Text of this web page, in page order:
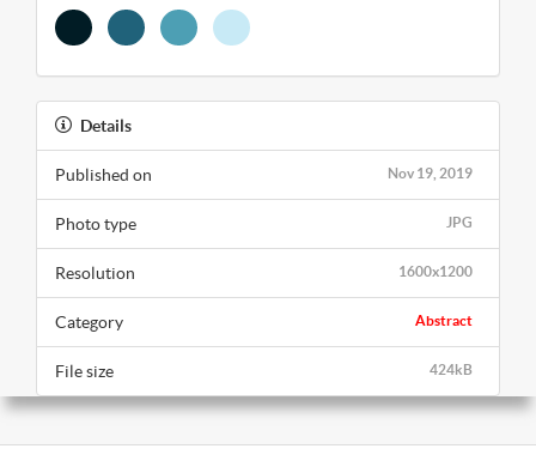
Details
Nov 19, 2019
Published on
JPG
Photo type
1600x1200
Resolution
Abstract
Category
424kB
File size